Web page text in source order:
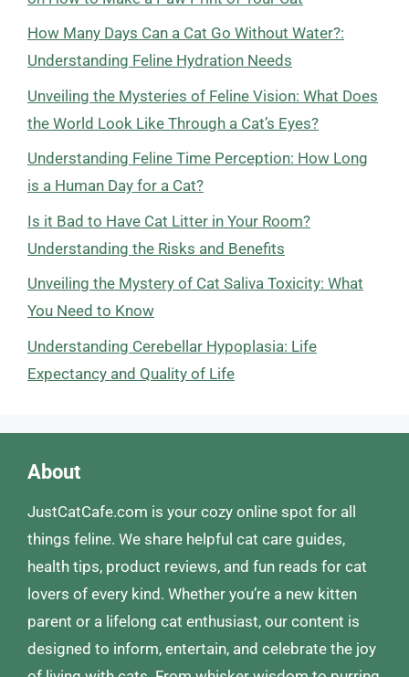
How Many Days Can a Cat Go Without Water?:
Understanding Feline Hydration Needs
Unveiling the Mysteries of Feline Vision: What Does
the World Look Like Through a Cat’s Eyes?
Understanding Feline Time Perception: How Long
is a Human Day for a Cat?
Is it Bad to Have Cat Litter in Your Room?
Understanding the Risks and Benefits
Unveiling the Mystery of Cat Saliva Toxicity: What
You Need to Know
Understanding Cerebellar Hypoplasia: Life
Expectancy and Quality of Life
About
JustCatCafe.com is your cozy online spot for all
things feline. We share helpful cat care guides,
health tips, product reviews, and fun reads for cat
lovers of every kind. Whether you’re a new kitten
parent or a lifelong cat enthusiast, our content is
designed to inform, entertain, and celebrate the joy